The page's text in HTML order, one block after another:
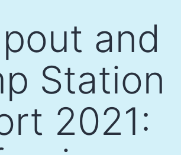
and
Station
2021: